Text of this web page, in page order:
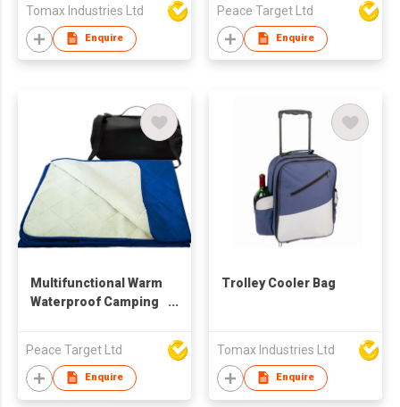
Tomax Industries Ltd
Enquire
Peace Target Ltd
Enquire
Multifunctional Warm
Waterproof Camping
Peace Target Ltd
Enquire
Trolley Cooler Bag
Tomax Industries Ltd
Enquire